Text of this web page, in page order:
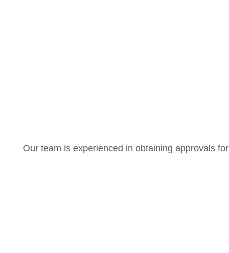
Our team is experienced in obtaining approvals